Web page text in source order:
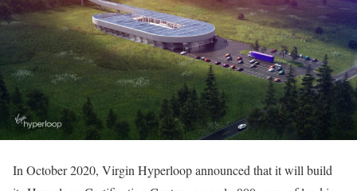
In October 2020, Virgin Hyperloop announced that it will build